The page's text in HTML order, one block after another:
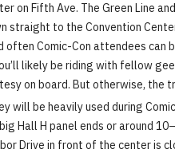
on Fifth Ave. The Green Line
straight to the Convention
Comic-Con attendees
likely be riding with fellow
on board. But otherwise,
will be heavily used during
Hall H panel ends or around
Drive in front of the center is